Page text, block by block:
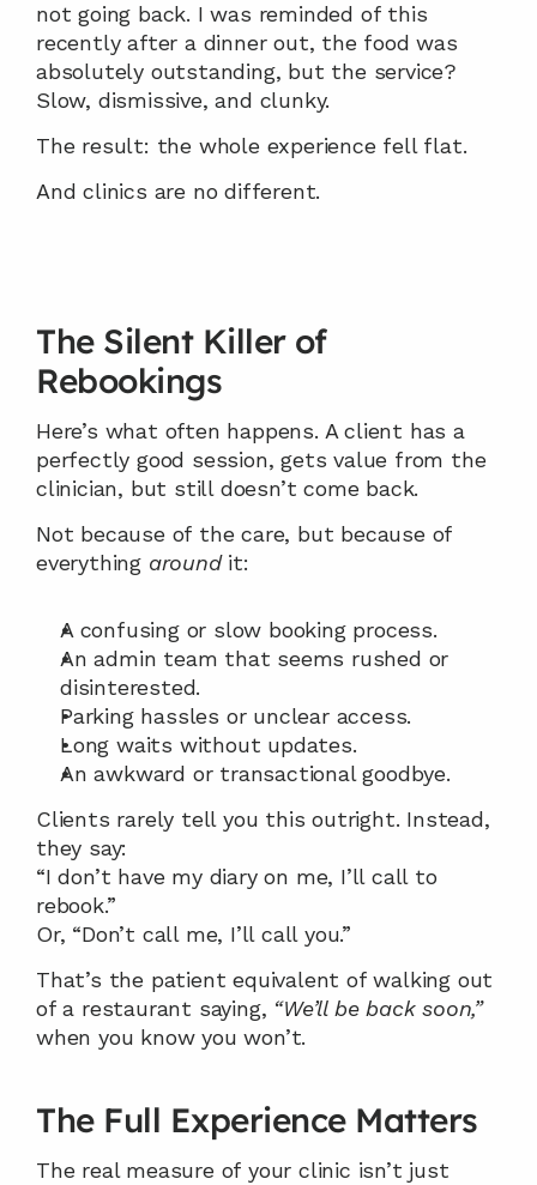
not going back. I was reminded of this
recently after a dinner out, the food was
absolutely outstanding, but the service?
Slow, dismissive, and clunky.
The result: the whole experience fell flat.
And clinics are no different.
The Silent Killer of
Rebookings
Here’s what often happens. A client has a
perfectly good session, gets value from the
clinician, but still doesn’t come back.
Not because of the care, but because of
everything around it:
A confusing or slow booking process.
An admin team that seems rushed or
disinterested.
Parking hassles or unclear access.
Long waits without updates.
An awkward or transactional goodbye.
Clients rarely tell you this outright. Instead,
they say:
“I don’t have my diary on me, I’ll call to
rebook.”
Or, “Don’t call me, I’ll call you.”
That’s the patient equivalent of walking out
of a restaurant saying, “We’ll be back soon,”
when you know you won’t.
The Full Experience Matters
The real measure of your clinic isn’t just